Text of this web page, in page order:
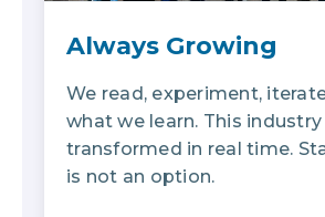
Always Growing
We read, experiment,
what we learn. This
transformed in real time.
is not an option.